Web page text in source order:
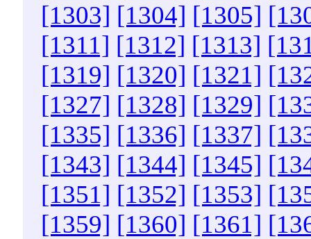
[1303] [1304] [1305]
[1311] [1312] [1313]
[1319] [1320] [1321]
[1327] [1328] [1329]
[1335] [1336] [1337]
[1343] [1344] [1345]
[1351] [1352] [1353]
[1359] [1360] [1361]